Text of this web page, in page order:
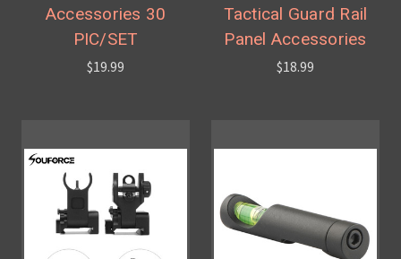
Accessories 30
PIC/SET
$19.99
Tactical Guard Rail
Panel Accessories
$18.99